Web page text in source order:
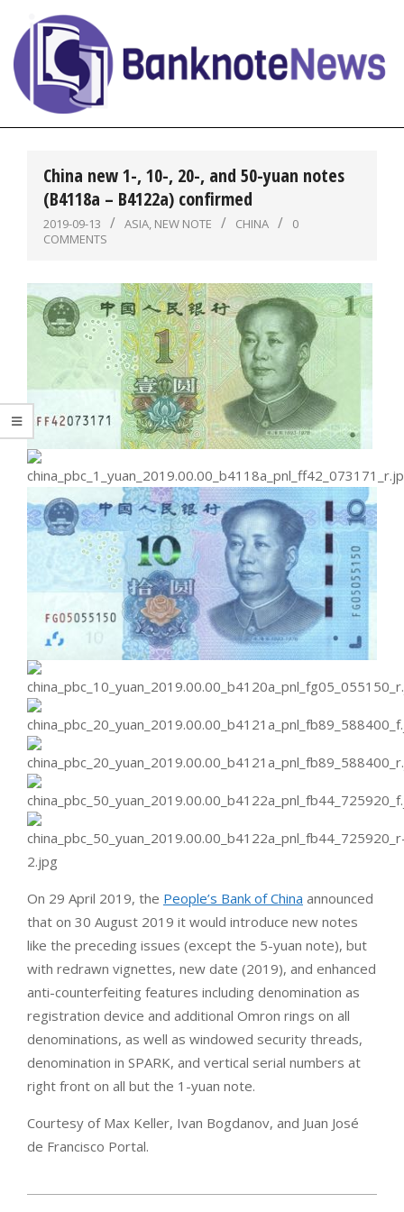
content
BanknoteNews
China new 1-, 10-, 20-, and 50-yuan notes
(B4118a – B4122a) confirmed
2019-09-13 ASIA, NEW NOTE CHINA
0
COMMENTS
On 29 April 2019, the People’s Bank of China announced
that on 30 August 2019 it would introduce new notes
like the preceding issues (except the 5-yuan note), but
with redrawn vignettes, new date (2019), and enhanced
anti-counterfeiting features including denomination as
registration device and additional Omron rings on all
denominations, as well as windowed security threads,
denomination in SPARK, and vertical serial numbers at
right front on all but the 1-yuan note.
Courtesy of Max Keller, Ivan Bogdanov, and Juan José
de Francisco Portal.